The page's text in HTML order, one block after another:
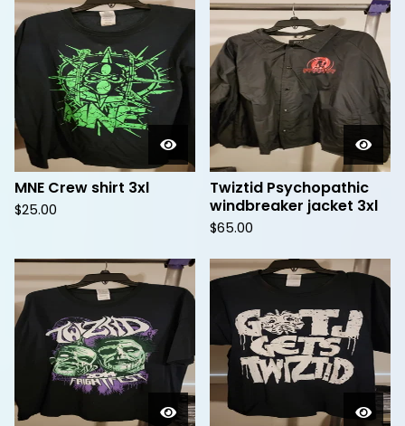
MNE Crew shirt 3xl
$25.00
Twiztid Psychopathic
windbreaker jacket 3xl
$65.00